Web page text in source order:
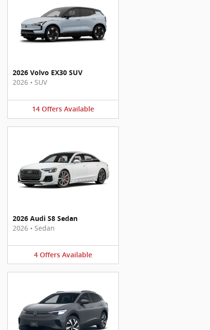
2026 Volvo EX30 SUV
2026 • SUV
14 Offers Available
2026 Audi S8 Sedan
2026 • Sedan
4 Offers Available